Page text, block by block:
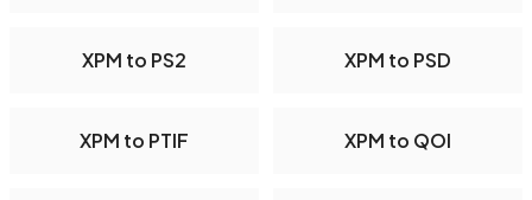
XPM to PS2 XPM to PSD
XPM to PTIF XPM to QOI